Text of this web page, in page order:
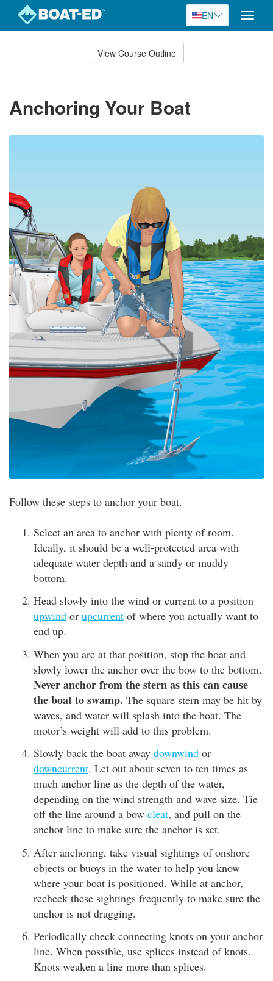
EN
Toggle
View Course Outline
Anchoring Your Boat
Follow these steps to anchor your boat.
Select an area to anchor with plenty of room.
Ideally, it should be a well-protected area with
adequate water depth and a sandy or muddy
bottom.
Head slowly into the wind or current to a position
upwind or upcurrent of where you actually want to
end up.
When you are at that position, stop the boat and
slowly lower the anchor over the bow to the bottom.
Never anchor from the stern as this can cause
the boat to swamp. The square stern may be hit by
waves, and water will splash into the boat. The
motor’s weight will add to this problem.
Slowly back the boat away downwind or
downcurrent. Let out about seven to ten times as
much anchor line as the depth of the water,
depending on the wind strength and wave size. Tie
off the line around a bow cleat, and pull on the
anchor line to make sure the anchor is set.
After anchoring, take visual sightings of onshore
objects or buoys in the water to help you know
where your boat is positioned. While at anchor,
recheck these sightings frequently to make sure the
anchor is not dragging.
Periodically check connecting knots on your anchor
line. When possible, use splices instead of knots.
Knots weaken a line more than splices.